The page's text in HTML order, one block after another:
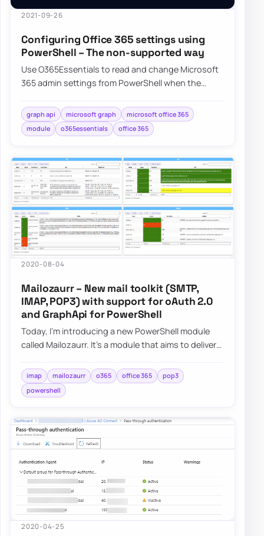
2021-09-26
Configuring Office 365 settings using
PowerShell – The non-supported way
Use O365Essentials to read and change Microsoft
365 admin settings from PowerShell when the
graph api microsoft graph
microsoft office 365
module
o365essentials office 365
2020-08-04
Mailozaurr – New mail toolkit (SMTP,
IMAP, POP3) with support for oAuth 2.0
and GraphApi for PowerShell
Today, I’m introducing a new PowerShell module
called Mailozaurr. It’s a module that aims to deliver
imap mailozaurr o365 office 365
pop3
powershell
2020-04-25